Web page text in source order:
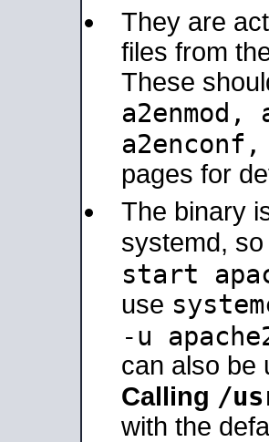
They are
files from
These
pages for
The binary
systemd,
start
use
-u
can also be
Calling /
with the